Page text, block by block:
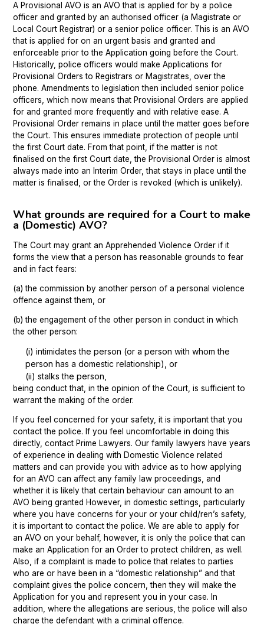
A Provisional AVO is an AVO that is applied for by a police
officer and granted by an authorised officer (a Magistrate or
Local Court Registrar) or a senior police officer. This is an AVO
that is applied for on an urgent basis and granted and
enforceable prior to the Application going before the Court.
Historically, police officers would make Applications for
Provisional Orders to Registrars or Magistrates, over the
phone. Amendments to legislation then included senior police
officers, which now means that Provisional Orders are applied
for and granted more frequently and with relative ease. A
Provisional Order remains in place until the matter goes before
the Court. This ensures immediate protection of people until
the first Court date. From that point, if the matter is not
finalised on the first Court date, the Provisional Order is almost
always made into an Interim Order, that stays in place until the
matter is finalised, or the Order is revoked (which is unlikely).
What grounds are required for a Court to make
a (Domestic) AVO?
The Court may grant an Apprehended Violence Order if it
forms the view that a person has reasonable grounds to fear
and in fact fears:
(a) the commission by another person of a personal violence
offence against them, or
(b) the engagement of the other person in conduct in which
the other person:
(i) intimidates the person (or a person with whom the
person has a domestic relationship), or
(ii) stalks the person,
being conduct that, in the opinion of the Court, is sufficient to
warrant the making of the order.
If you feel concerned for your safety, it is important that you
contact the police. If you feel uncomfortable in doing this
directly, contact Prime Lawyers. Our family lawyers have years
of experience in dealing with Domestic Violence related
matters and can provide you with advice as to how applying
for an AVO can affect any family law proceedings, and
whether it is likely that certain behaviour can amount to an
AVO being granted However, in domestic settings, particularly
where you have concerns for your or your child/ren’s safety,
it is important to contact the police. We are able to apply for
an AVO on your behalf, however, it is only the police that can
make an Application for an Order to protect children, as well.
Also, if a complaint is made to police that relates to parties
who are or have been in a “domestic relationship” and that
complaint gives the police concern, then they will make the
Application for you and represent you in your case. In
addition, where the allegations are serious, the police will also
charge the defendant with a criminal offence.